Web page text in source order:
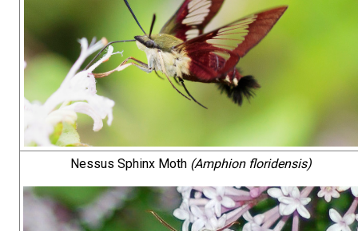
Nessus Sphinx Moth (Amphion floridensis)